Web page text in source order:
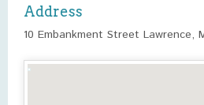
Address
10 Embankment Street Lawrence,